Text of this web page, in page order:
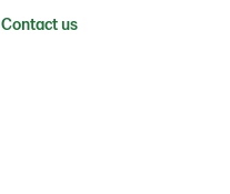
Contact us